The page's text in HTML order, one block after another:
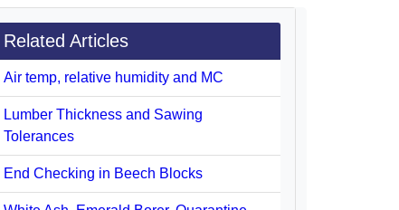
Related Articles
Air temp, relative humidity and MC
Lumber Thickness and Sawing
Tolerances
End Checking in Beech Blocks